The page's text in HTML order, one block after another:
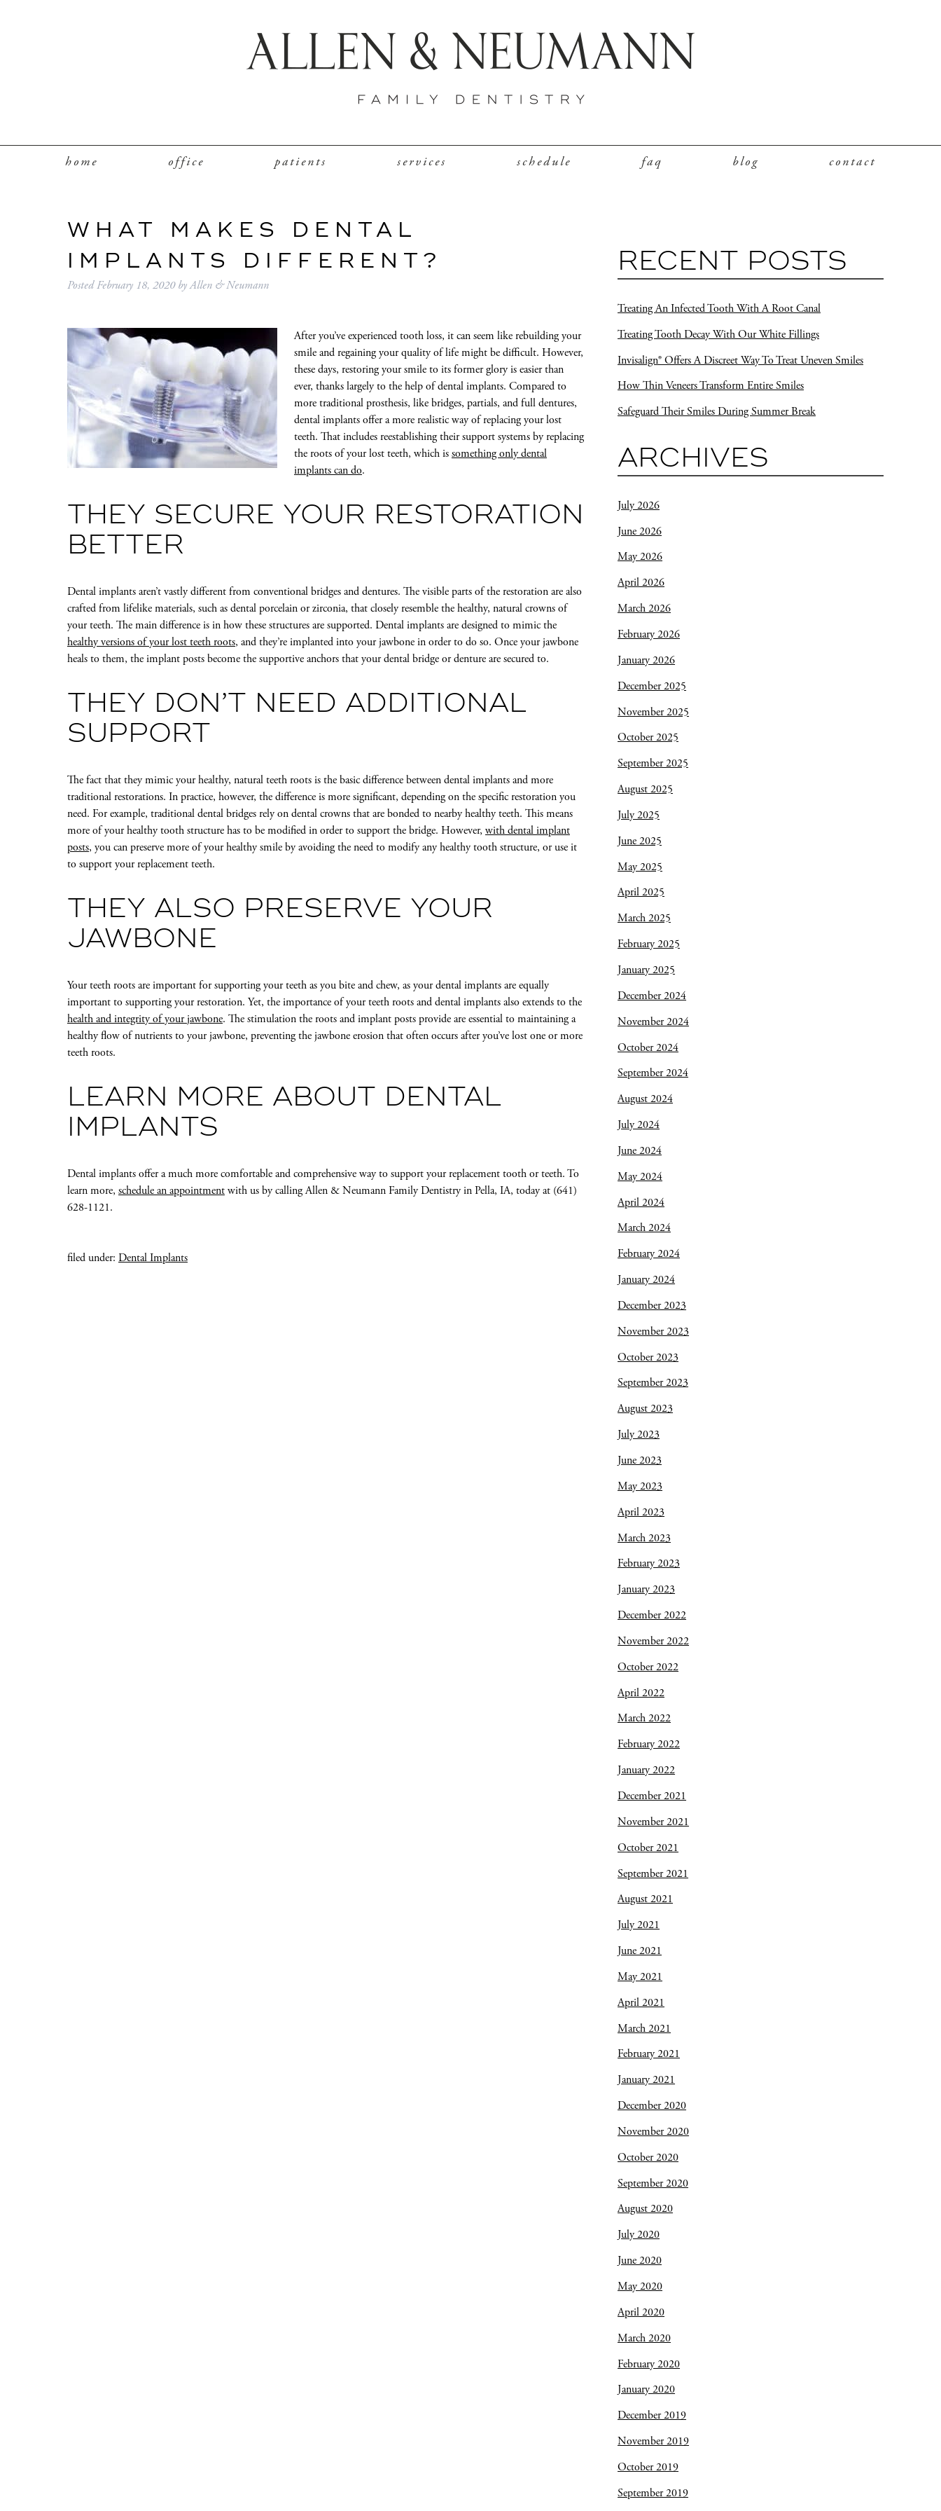
home office patients services schedule faq blog contact
WHAT MAKES DENTAL
IMPLANTS DIFFERENT?
PostedFebruary 18, 2020 byAllen & Neumann
After you’ve experienced tooth loss, it can seem like rebuilding your
smile and regaining your quality of life might be difficult. However,
these days, restoring your smile to its former glory is easier than
ever, thanks largely to the help of dental implants. Compared to
more traditional prosthesis, like bridges, partials, and full dentures,
dental implants offer a more realistic way of replacing your lost
teeth. That includes reestablishing their support systems by replacing
the roots of your lost teeth, which issomething only dental
implants can do.
THEY SECURE YOUR RESTORATION
BETTER
Dental implants aren’t vastly different from conventional bridges and dentures. The visible parts of the restoration are also
crafted from lifelike materials, such as dental porcelain or zirconia, that closely resemble the healthy, natural crowns of
your teeth. The main difference is in how these structures are supported. Dental implants are designed to mimic the
healthy versions of your lost teeth roots, and they’re implanted into your jawbone in order to do so. Once your jawbone
heals to them, the implant posts become the supportive anchors that your dental bridge or denture are secured to.
THEY DON’T NEED ADDITIONAL
SUPPORT
The fact that they mimic your healthy, natural teeth roots is the basic difference between dental implants and more
traditional restorations. In practice, however, the difference is more significant, depending on the specific restoration you
need. For example, traditional dental bridges rely on dental crowns that are bonded to nearby healthy teeth. This means
more of your healthy tooth structure has to be modified in order to support the bridge. However, with dental implant
posts, you can preserve more of your healthy smile by avoiding the need to modify any healthy tooth structure, or use it
to support your replacement teeth.
THEY ALSO PRESERVE YOUR
JAWBONE
Your teeth roots are important for supporting your teeth as you bite and chew, as your dental implants are equally
important to supporting your restoration. Yet, the importance of your teeth roots and dental implants also extends to the
health and integrity of your jawbone. The stimulation the roots and implant posts provide are essential to maintaining a
healthy flow of nutrients to your jawbone, preventing the jawbone erosion that often occurs after you’ve lost one or more
teeth roots.
LEARN MORE ABOUT DENTAL
IMPLANTS
Dental implants offer a much more comfortable and comprehensive way to support your replacement tooth or teeth. To
learn more, schedule an appointmentwith us by calling Allen & Neumann Family Dentistry in Pella, IA, today at (641)
628-1121.
filed under: Dental Implants
RECENT POSTS
Treating An Infected Tooth With A Root Canal
Treating Tooth Decay With Our White Fillings
Invisalign® Offers A Discreet Way To Treat Uneven Smiles
How Thin Veneers Transform Entire Smiles
Safeguard Their Smiles During Summer Break
ARCHIVES
July 2026
June 2026
May 2026
April 2026
March 2026
February 2026
January 2026
December 2025
November 2025
October 2025
September 2025
August 2025
July 2025
June 2025
May 2025
April 2025
March 2025
February 2025
January 2025
December 2024
November 2024
October 2024
September 2024
August 2024
July 2024
June 2024
May 2024
April 2024
March 2024
February 2024
January 2024
December 2023
November 2023
October 2023
September 2023
August 2023
July 2023
June 2023
May 2023
April 2023
March 2023
February 2023
January 2023
December 2022
November 2022
October 2022
April 2022
March 2022
February 2022
January 2022
December 2021
November 2021
October 2021
September 2021
August 2021
July 2021
June 2021
May 2021
April 2021
March 2021
February 2021
January 2021
December 2020
November 2020
October 2020
September 2020
August 2020
July 2020
June 2020
May 2020
April 2020
March 2020
February 2020
January 2020
December 2019
November 2019
October 2019
September 2019